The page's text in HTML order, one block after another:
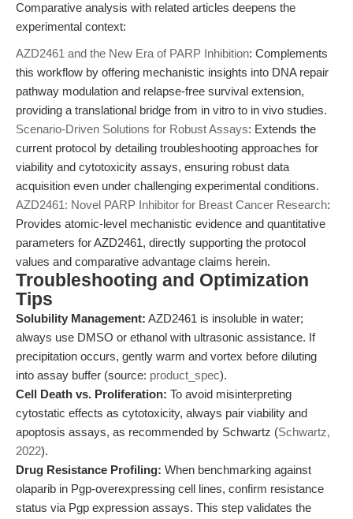
Comparative analysis with related articles deepens the
experimental context:
AZD2461 and the New Era of PARP Inhibition: Complements
this workflow by offering mechanistic insights into DNA repair
pathway modulation and relapse-free survival extension,
providing a translational bridge from in vitro to in vivo studies.
Scenario-Driven Solutions for Robust Assays: Extends the
current protocol by detailing troubleshooting approaches for
viability and cytotoxicity assays, ensuring robust data
acquisition even under challenging experimental conditions.
AZD2461: Novel PARP Inhibitor for Breast Cancer Research:
Provides atomic-level mechanistic evidence and quantitative
parameters for AZD2461, directly supporting the protocol
values and comparative advantage claims herein.
Troubleshooting and Optimization
Tips
Solubility Management: AZD2461 is insoluble in water;
always use DMSO or ethanol with ultrasonic assistance. If
precipitation occurs, gently warm and vortex before diluting
into assay buffer (source: product_spec).
Cell Death vs. Proliferation: To avoid misinterpreting
cytostatic effects as cytotoxicity, always pair viability and
apoptosis assays, as recommended by Schwartz (Schwartz,
2022).
Drug Resistance Profiling: When benchmarking against
olaparib in Pgp-overexpressing cell lines, confirm resistance
status via Pgp expression assays. This step validates the